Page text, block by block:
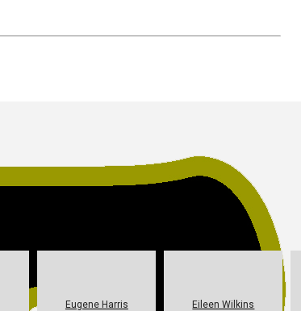
Eugene Harris Eileen Wilkins